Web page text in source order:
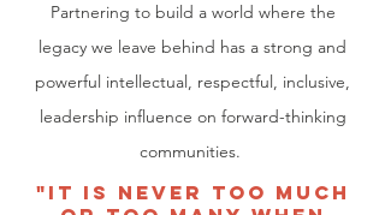
Partnering to build a world where the
legacy we leave behind has a strong and
powerful intellectual, respectful, inclusive,
leadership influence on forward-thinking
communities.
"It IS NEVER TOO MUCH